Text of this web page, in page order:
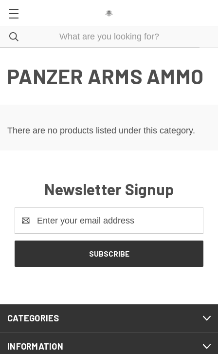
PANZER ARMS AMMO
There are no products listed under this category.
Newsletter Signup
CATEGORIES
INFORMATION